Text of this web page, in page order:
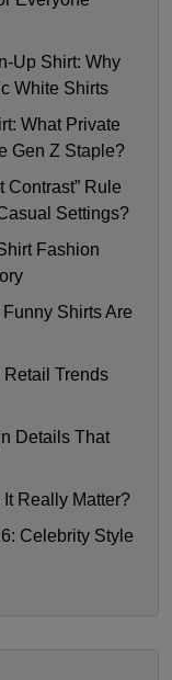
Up Shirt: Why
White Shirts
What Private
Gen Z Staple?
Contrast” Rule
Settings?
Fashion
Shirts Are
Trends
Details That
It Really Matter?
Celebrity Style